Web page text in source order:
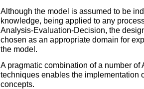
Although the model is assumed to be
knowledge, being applied to any
Analysis-Evaluation-Decision, the
chosen as an appropriate domain for
the model.
A pragmatic combination of a number of
techniques enables the implementation
concepts.